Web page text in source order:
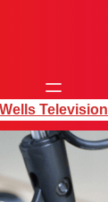
Wells Television